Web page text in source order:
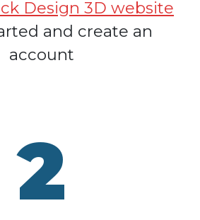
Design 3D website
and create an
account
2